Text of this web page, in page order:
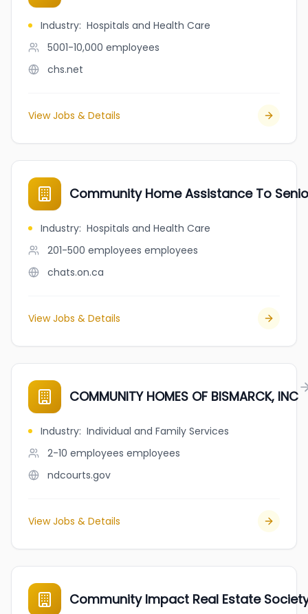
Industry: Hospitals and Health Care
5001-10,000 employees
chs.net
View Jobs & Details
Community Home Assistance To
Industry: Hospitals and Health Care
201-500 employees employees
chats.on.ca
View Jobs & Details
COMMUNITY HOMES OF BISMARCK, INC
Industry: Individual and Family Services
2-10 employees employees
ndcourts.gov
View Jobs & Details
Community Impact Real Estate